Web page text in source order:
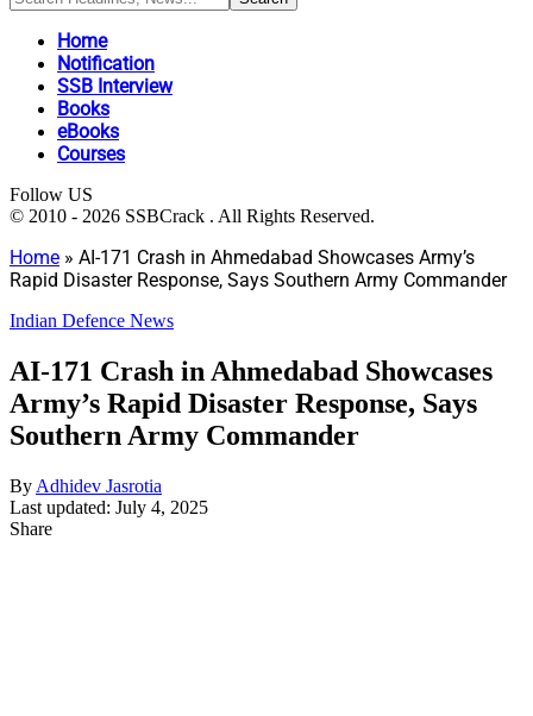
Home
Notification
SSB Interview
Books
eBooks
Courses
Follow US
© 2010 - 2026 SSBCrack . All Rights Reserved.
Home » AI-171 Crash in Ahmedabad Showcases Army’s
Rapid Disaster Response, Says Southern Army Commander
Indian Defence News
AI-171 Crash in Ahmedabad Showcases
Army’s Rapid Disaster Response, Says
Southern Army Commander
By Adhidev Jasrotia
Last updated: July 4, 2025
Share